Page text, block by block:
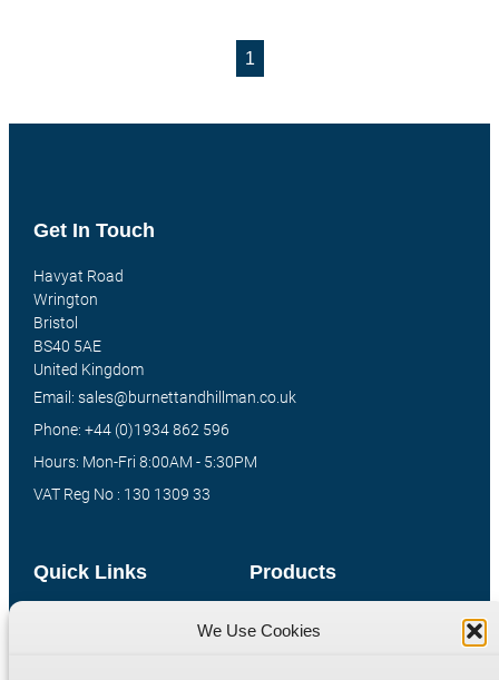
We Use Cookies
1
Products
Quick Links
Get In Touch
Havyat Road
Wrington
Bristol
BS40 5AE
United Kingdom
Email: sales@burnettandhillman.co.uk
Phone: +44 (0)1934 862 596
Hours: Mon-Fri 8:00AM - 5:30PM
VAT Reg No : 130 1309 33